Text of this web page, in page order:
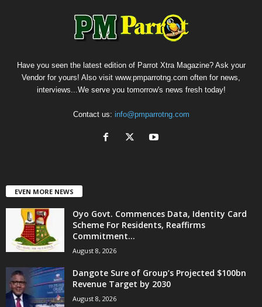
Have you seen the latest edition of Parrot Xtra Magazine? Ask your
Vendor for yours! Also visit www.pmparrotng.com often for news,
interviews...We serve you tomorrow's news fresh today!
Contact us: info@pmparrotng.com
EVEN MORE NEWS
Oyo Govt. Commences Data, Identity Card
Scheme For Residents, Reaffirms
Commitment...
August 8, 2026
Dangote Sure of Group’s Projected $100bn
Revenue Target by 2030
August 8, 2026